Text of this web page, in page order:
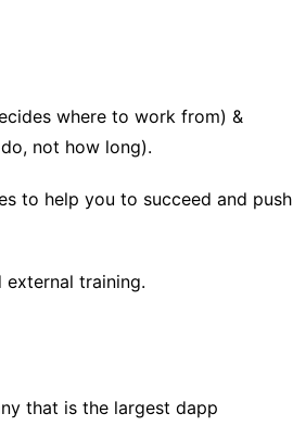
where to work from) &
not how long).
to help you to succeed and push
training.
that is the largest dapp